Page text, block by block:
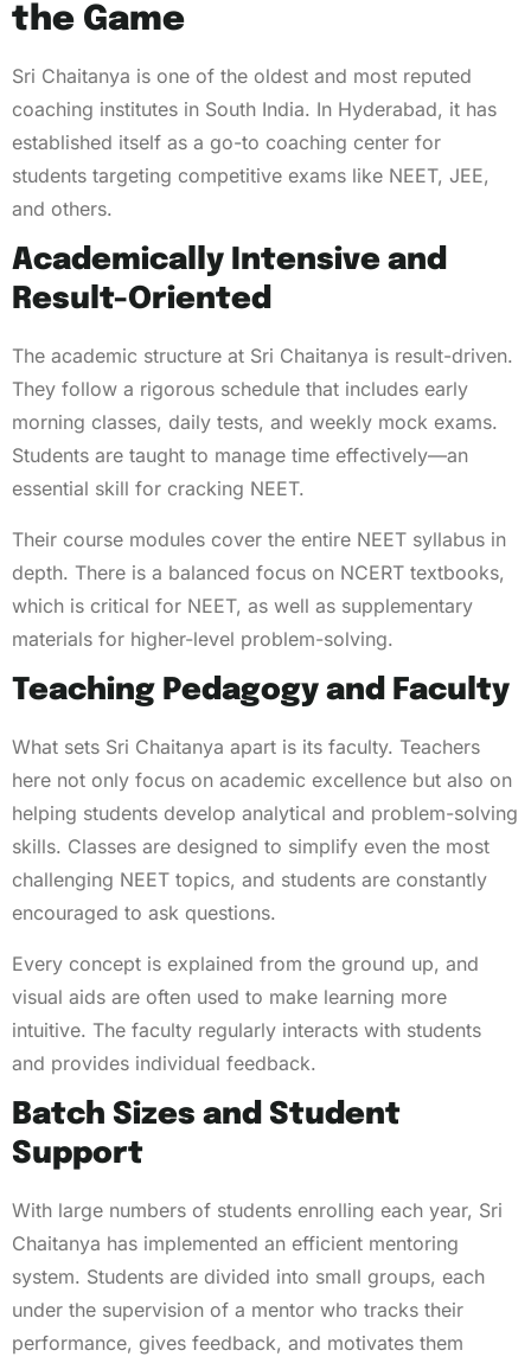
the Game
Sri Chaitanya is one of the oldest and most reputed
coaching institutes in South India. In Hyderabad, it has
established itself as a go-to coaching center for
students targeting competitive exams like NEET, JEE,
and others.
Academically Intensive and
Result-Oriented
The academic structure at Sri Chaitanya is result-driven.
They follow a rigorous schedule that includes early
morning classes, daily tests, and weekly mock exams.
Students are taught to manage time effectively—an
essential skill for cracking NEET.
Their course modules cover the entire NEET syllabus in
depth. There is a balanced focus on NCERT textbooks,
which is critical for NEET, as well as supplementary
materials for higher-level problem-solving.
Teaching Pedagogy and Faculty
What sets Sri Chaitanya apart is its faculty. Teachers
here not only focus on academic excellence but also on
helping students develop analytical and problem-solving
skills. Classes are designed to simplify even the most
challenging NEET topics, and students are constantly
encouraged to ask questions.
Every concept is explained from the ground up, and
visual aids are often used to make learning more
intuitive. The faculty regularly interacts with students
and provides individual feedback.
Batch Sizes and Student
Support
With large numbers of students enrolling each year, Sri
Chaitanya has implemented an efficient mentoring
system. Students are divided into small groups, each
under the supervision of a mentor who tracks their
performance, gives feedback, and motivates them